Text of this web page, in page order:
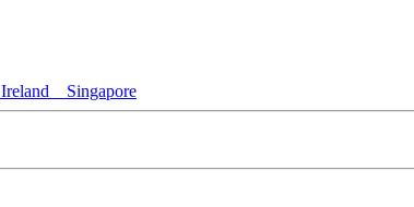
Ireland Singapore